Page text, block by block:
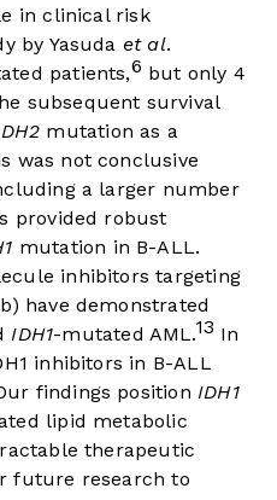
in clinical risk
by Yasuda et al.
patients,6 but only 4
subsequent survival
mutation as a
was not conclusive
a larger number
provided robust
mutation in B-ALL.
inhibitors targeting
have demonstrated
IDH1-mutated AML.13 In
inhibitors in B-ALL
findings positionIDH1
lipid metabolic
therapeutic
future research to